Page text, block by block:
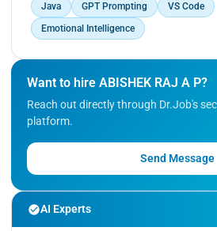
Java
GPT Prompting
VS Code
Emotional Intelligence
Want to hire ABISHEK RAJ A P?
Reach out directly through Dr.Job's
platform.
Send Message
AI Experts